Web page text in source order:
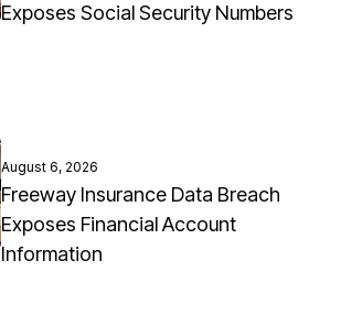
Exposes Social Security Numbers
August 6, 2026
Freeway Insurance Data Breach
Exposes Financial Account
Information